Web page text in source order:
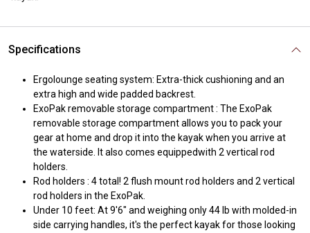
Specifications
Ergolounge seating system: Extra-thick cushioning and an
extra high and wide padded backrest.
ExoPak removable storage compartment : The ExoPak
removable storage compartment allows you to pack your
gear at home and drop it into the kayak when you arrive at
the waterside. It also comes equippedwith 2 vertical rod
holders.
Rod holders : 4 total! 2 flush mount rod holders and 2 vertical
rod holders in the ExoPak.
Under 10 feet: At 9'6" and weighing only 44 lb with molded-in
side carrying handles, it's the perfect kayak for those looking